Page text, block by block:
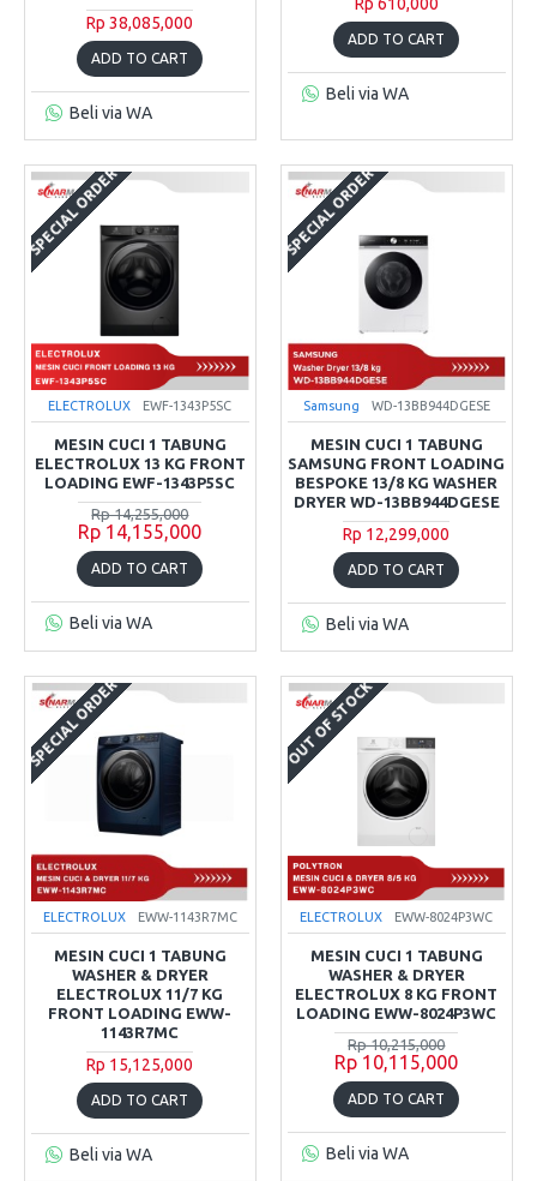
Rp 38,085,000
ADD TO CART
Beli via WA
ADD TO CART
Beli via WA
SPECIAL ORDER
ELECTROLUX EWF-1343P5SC
MESIN CUCI 1 TABUNG
ELECTROLUX 13 KG FRONT
LOADING EWF-1343P5SC
Rp 14,255,000
Rp 14,155,000
ADD TO CART
Beli via WA
SPECIAL ORDER
Samsung WD-13BB944DGESE
MESIN CUCI 1 TABUNG
SAMSUNG FRONT LOADING
BESPOKE 13/8 KG WASHER
DRYER WD-13BB944DGESE
Rp 12,299,000
ADD TO CART
Beli via WA
SPECIAL ORDER
ELECTROLUX EWW-1143R7MC
MESIN CUCI 1 TABUNG
WASHER & DRYER
ELECTROLUX 11/7 KG
FRONT LOADING EWW-
1143R7MC
Rp 15,125,000
ADD TO CART
Beli via WA
OUT OF STOCK
ELECTROLUX EWW-8024P3WC
MESIN CUCI 1 TABUNG
WASHER & DRYER
ELECTROLUX 8 KG FRONT
LOADING EWW-8024P3WC
Rp 10,215,000
Rp 10,115,000
ADD TO CART
Beli via WA